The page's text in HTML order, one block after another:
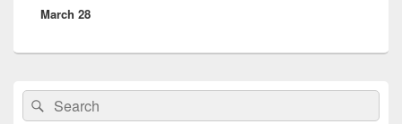
March 28
Primary
Sidebar
Widget
Search
for:
Search